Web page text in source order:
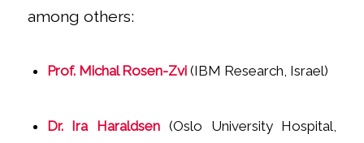
among others:
Prof. Michal Rosen-Zvi(IBM Research, Israel)
Dr. Ira Haraldsen (Oslo University Hospital,